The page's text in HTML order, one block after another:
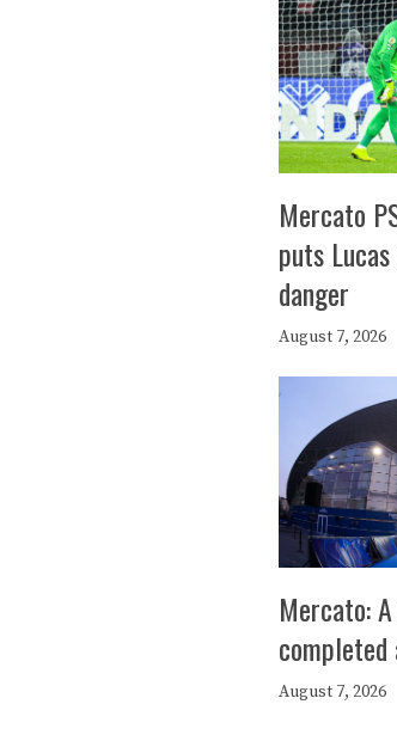
Mercato
puts
danger
August 7, 2026
Mercato:
completed
August 7, 2026